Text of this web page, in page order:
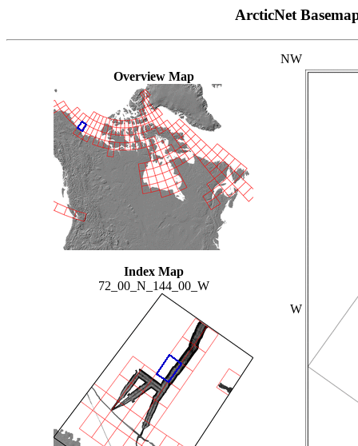
ArcticNet
Overview Map
Index Map
72_00_N_144_00_W
NW
W